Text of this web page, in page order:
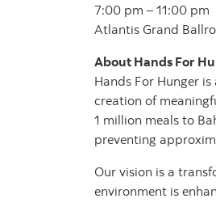
7:00 pm – 11:00 pm
Atlantis Grand
About Hands For
Hands For Hunger
creation of
1 million meals to
preventing
Our vision is a
environment is